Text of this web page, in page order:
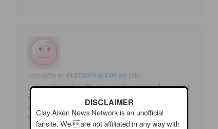
nebclayfan on01/27/2009 at 4:09 am said:
I am so glad to hear Clay’s voice-it sounds so heavenly. I
especially liked “I Don’t Have The Heart”. I am hoping for
a tour this summer!
Patty
DISCLAIMER
Clay Aiken News Network is an unofficial
fansite. We are not affiliated in any way with